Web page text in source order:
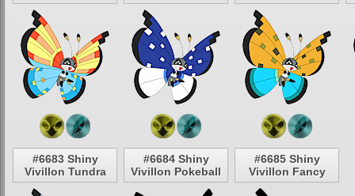
#6683 Shiny
Vivillon Tundra
#6684 Shiny
Vivillon Pokeball
#6685 Shiny
Vivillon Fancy